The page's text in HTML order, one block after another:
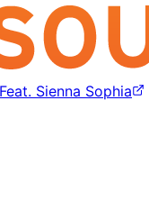
Sienna Sophia